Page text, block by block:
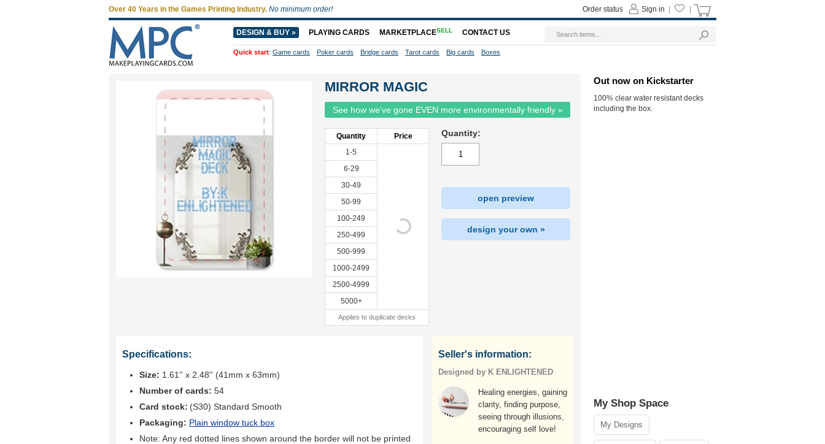
MIRROR MAGIC
See how we've gone EVEN more environmentally friendly »
Quantity
Price
1-5
6-29
30-49
50-99
100-249
250-499
500-999
1000-2499
2500-4999
5000+
Applies to duplicate decks
Quantity:
open preview
design your own »
Specifications:
Size: 1.61'' x 2.48'' (41mm x 63mm)
Number of cards: 54
Card stock: (S30) Standard Smooth
Packaging: Plain window tuck box
Note: Any red dotted lines shown around the border will not be printed
Seller's information:
Designed by K ENLIGHTENED
Healing energies, gaining
clarity, finding purpose,
seeing through illusions,
encouraging self love!
Out now on Kickstarter
100% clear water resistant decks
including the box.
My Shop Space
My Designs
Over 40 Years in the Games Printing Industry. No minimum order! Sign in
Order status
DESIGN & BUY » PLAYING CARDS MARKETPLACESELL CONTACT US
Quick start: Game cards Poker cards Bridge cards Tarot cards Big cards Boxes